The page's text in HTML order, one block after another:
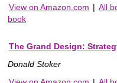
View on Amazon.com | All
book
The Grand Design:
Donald Stoker